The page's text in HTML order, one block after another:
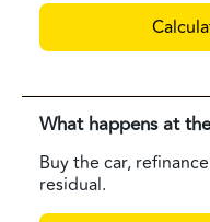
What happens at
Buy the car,
residual.